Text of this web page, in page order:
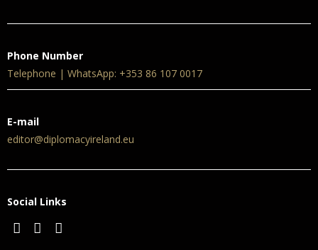
Phone Number
Telephone | WhatsApp: +353 86 107 0017
E-mail
editor@diplomacyireland.eu
Social Links